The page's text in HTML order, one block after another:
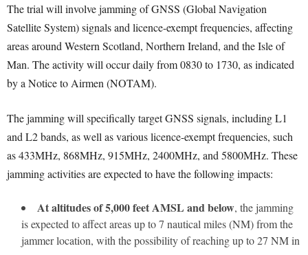
The trial will involve jamming of GNSS (Global Navigation
Satellite System) signals and licence-exempt frequencies, affecting
areas around Western Scotland, Northern Ireland, and the Isle of
Man. The activity will occur daily from 0830 to 1730, as indicated
by a Notice to Airmen (NOTAM).
The jamming will specifically target GNSS signals, including L1
and L2 bands, as well as various licence-exempt frequencies, such
as 433MHz, 868MHz, 915MHz, 2400MHz, and 5800MHz. These
jamming activities are expected to have the following impacts:
At altitudes of 5,000 feet AMSL and below, the jamming
is expected to affect areas up to 7 nautical miles (NM) from the
jammer location, with the possibility of reaching up to 27 NM in